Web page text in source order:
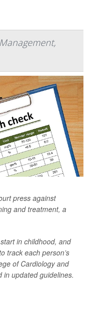
press against
and treatment, a
in childhood, and
track each person’s
of Cardiology and
in updated guidelines.